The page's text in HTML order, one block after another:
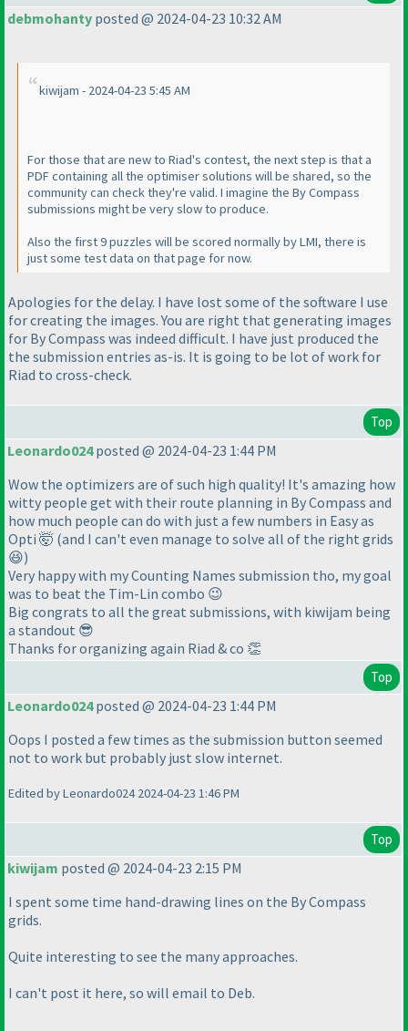
debmohanty posted @ 2024-04-23 10:32 AM
kiwijam - 2024-04-23 5:45 AM
For those that are new to Riad's contest, the next step is that a
PDF containing all the optimiser solutions will be shared, so the
community can check they're valid. I imagine the By Compass
submissions might be very slow to produce.
Also the first 9 puzzles will be scored normally by LMI, there is
just some test data on that page for now.
Apologies for the delay. I have lost some of the software I use
for creating the images. You are right that generating images
for By Compass was indeed difficult. I have just produced the
the submission entries as-is. It is going to be lot of work for
Riad to cross-check.
Top
Leonardo024posted @ 2024-04-23 1:44 PM
Wow the optimizers are of such high quality! It's amazing how
witty people get with their route planning in By Compass and
how much people can do with just a few numbers in Easy as
Opti 🤯 (and I can't even manage to solve all of the right grids
😆)
Very happy with my Counting Names submission tho, my goal
was to beat the Tim-Lin combo 😉
Big congrats to all the great submissions, with kiwijam being
a standout 😎
Thanks for organizing again Riad & co 👏
Top
Leonardo024posted @ 2024-04-23 1:44 PM
Oops I posted a few times as the submission button seemed
not to work but probably just slow internet.
Edited by Leonardo024 2024-04-23 1:46 PM
Top
kiwijam posted @ 2024-04-23 2:15 PM
I spent some time hand-drawing lines on the By Compass
grids.
Quite interesting to see the many approaches.
I can't post it here, so will email to Deb.